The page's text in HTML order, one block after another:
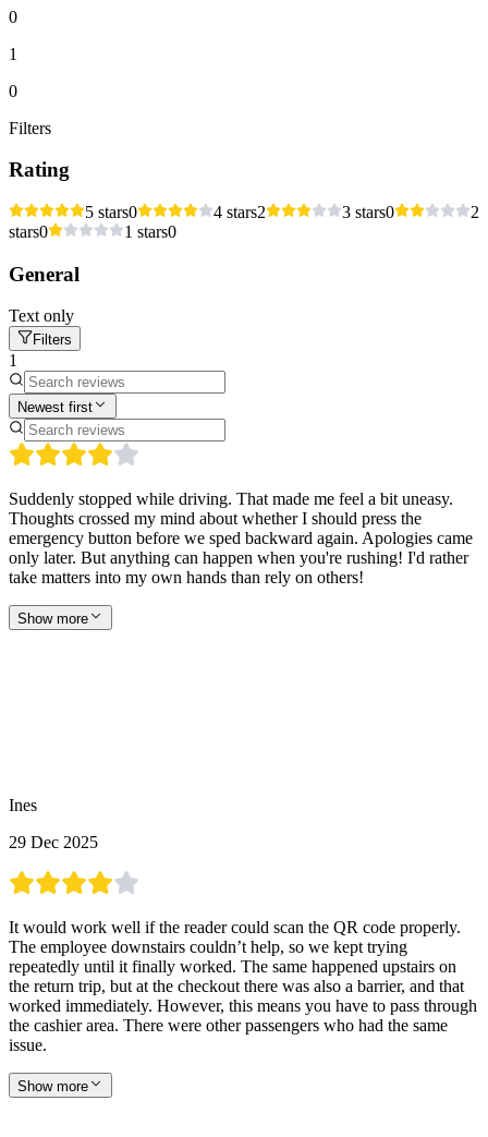
0
1
0
Filters
Rating
5 stars0 4 stars2 3 stars0
2
stars0 1 stars0
General
Text only
Filters
1
Newest first
Suddenly stopped while driving. That made me feel a bit uneasy.
Thoughts crossed my mind about whether I should press the
emergency button before we sped backward again. Apologies came
only later. But anything can happen when you're rushing! I'd rather
take matters into my own hands than rely on others!
Show more
Ines
29 Dec 2025
It would work well if the reader could scan the QR code properly.
The employee downstairs couldn’t help, so we kept trying
repeatedly until it finally worked. The same happened upstairs on
the return trip, but at the checkout there was also a barrier, and that
worked immediately. However, this means you have to pass through
the cashier area. There were other passengers who had the same
issue.
Show more